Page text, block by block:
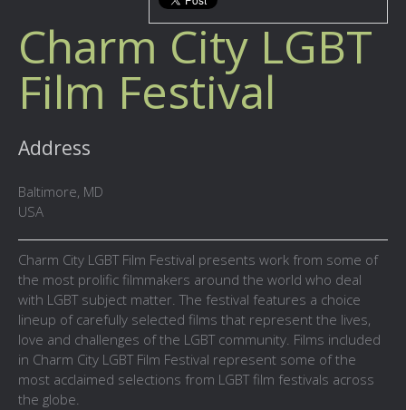
Charm City LGBT
Film Festival
Address
Baltimore, MD
USA
Charm City LGBT Film Festival presents work from some of
the most prolific filmmakers around the world who deal
with LGBT subject matter. The festival features a choice
lineup of carefully selected films that represent the lives,
love and challenges of the LGBT community. Films included
in Charm City LGBT Film Festival represent some of the
most acclaimed selections from LGBT film festivals across
the globe.